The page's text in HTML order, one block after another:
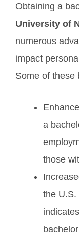
Obtaining a
University of
numerous
impact
Some of these
a
those
the U.S.